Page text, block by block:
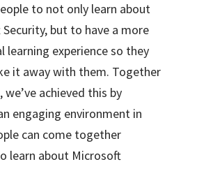
to not only learn about
but to have a more
learning experience so they
it away with them. Together
we’ve achieved this by
engaging environment in
can come together
learn about Microsoft